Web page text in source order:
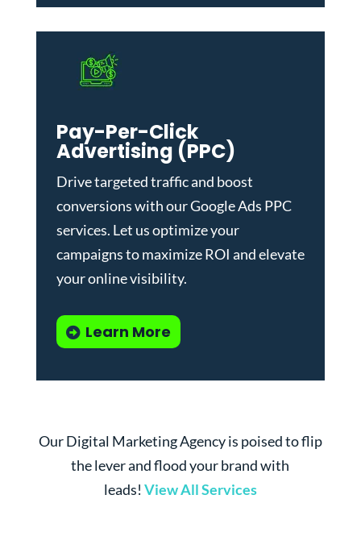
Pay-Per-Click
Advertising (PPC)
Drive targeted traffic and boost
conversions with ourGoogle Ads PPC
services. Let us optimize your
campaigns to maximize ROI and elevate
your online visibility.
Learn More
Our Digital Marketing Agency is poised to flip
the lever and flood your brand with
leads! View All Services